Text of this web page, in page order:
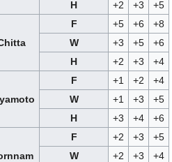
H
+2 +3 +5
F +5 +6
+8
W
+3 +5
+6
H
+2 +3 +4
F +1 +2
+4
W
+1 +3
+5
H
+3 +4 +6
F +2 +3
+5
W
+2 +3
+4